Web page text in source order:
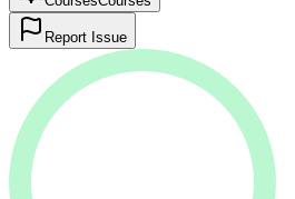
Report Issue